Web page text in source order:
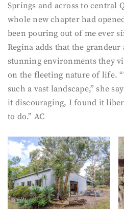
Springs and across to central
whole new chapter had
been pouring out of me ever
Regina adds that the
stunning environments they
on the fleeting nature of life.
such a vast landscape,” she
it discouraging, I found it
to do.” AC